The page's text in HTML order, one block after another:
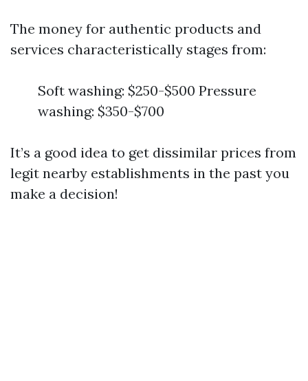
The money for authentic products and
services characteristically stages from:
Soft washing: $250-$500 Pressure
washing: $350-$700
It’s a good idea to get dissimilar prices from
legit nearby establishments in the past you
make a decision!